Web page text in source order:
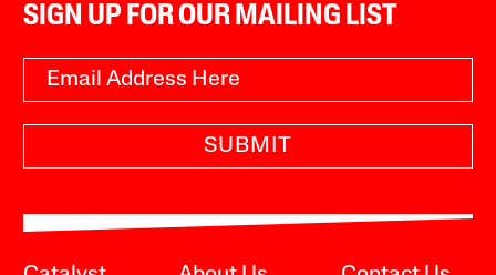
SIGN UP FOR OUR MAILING LIST
SUBMIT